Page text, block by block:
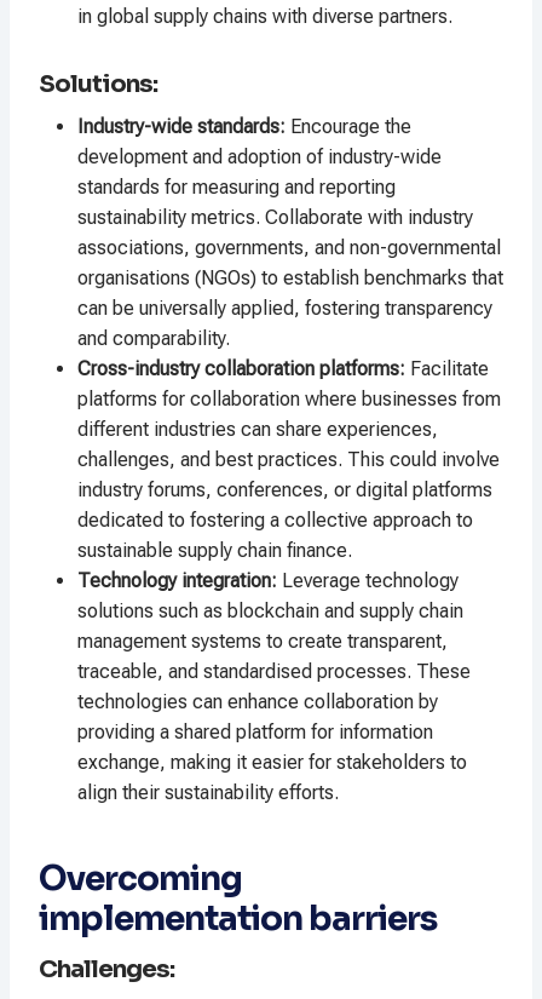
in global supply chains with diverse partners.
Solutions:
Industry-wide standards: Encourage the
development and adoption of industry-wide
standards for measuring and reporting
sustainability metrics. Collaborate with industry
associations, governments, and non-governmental
organisations (NGOs) to establish benchmarks that
can be universally applied, fostering transparency
and comparability.
Cross-industry collaboration platforms: Facilitate
platforms for collaboration where businesses from
different industries can share experiences,
challenges, and best practices. This could involve
industry forums, conferences, or digital platforms
dedicated to fostering a collective approach to
sustainable supply chain finance.
Technology integration: Leverage technology
solutions such as blockchain and supply chain
management systems to create transparent,
traceable, and standardised processes. These
technologies can enhance collaboration by
providing a shared platform for information
exchange, making it easier for stakeholders to
align their sustainability efforts.
Overcoming
implementation barriers
Challenges: